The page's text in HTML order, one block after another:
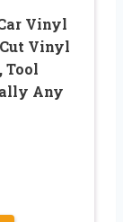
Vinyl
Vinyl
Tool
Any